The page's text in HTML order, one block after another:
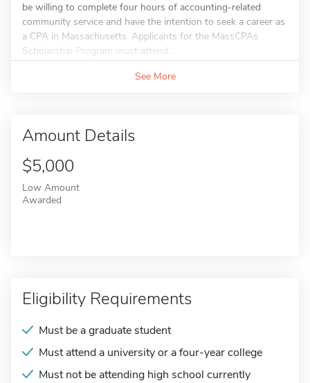
be willing to complete four hours of accounting-related
community service and have the intention to seek a career as
a CPA in Massachusetts. Applicants for the MassCPAs
Scholarship Program must attend...
See More
Amount Details
$5,000
Low Amount
Awarded
Eligibility Requirements
Must be a graduate student
Must attend a university or a four-year college
Must not be attending high school currently